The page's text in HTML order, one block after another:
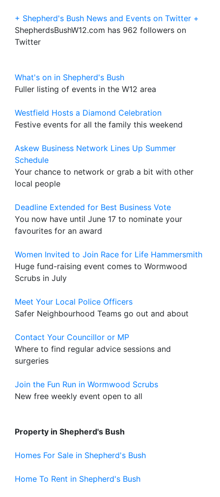
+ Shepherd's Bush News and Events on Twitter +
ShepherdsBushW12.com has 962 followers on
Twitter
What's on in Shepherd's Bush
Fuller listing of events in the W12 area
Westfield Hosts a Diamond Celebration
Festive events for all the family this weekend
Askew Business Network Lines Up Summer
Schedule
Your chance to network or grab a bit with other
local people
Deadline Extended for Best Business Vote
You now have until June 17 to nominate your
favourites for an award
Women Invited to Join Race for Life Hammersmith
Huge fund-raising event comes to Wormwood
Scrubs in July
Meet Your Local Police Officers
Safer Neighbourhood Teams go out and about
Contact Your Councillor or MP
Where to find regular advice sessions and
surgeries
Join the Fun Run in Wormwood Scrubs
New free weekly event open to all
Property in Shepherd's Bush
Homes For Sale in Shepherd's Bush
Home To Rent in Shepherd's Bush